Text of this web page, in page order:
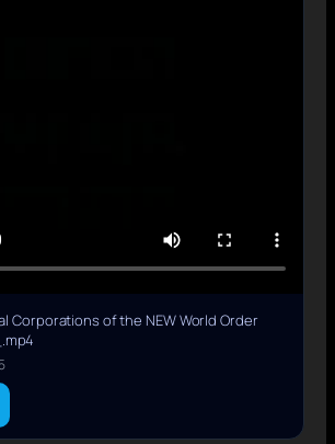
Corporations of the NEW World Order